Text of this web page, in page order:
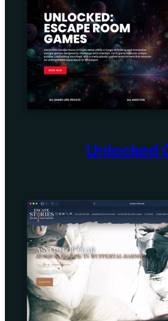
Unlocked